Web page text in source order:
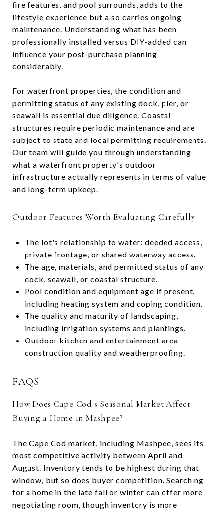
fire features, and pool surrounds, adds to the
lifestyle experience but also carries ongoing
maintenance. Understanding what has been
professionally installed versus DIY-added can
influence your post-purchase planning
considerably.
For waterfront properties, the condition and
permitting status of any existing dock, pier, or
seawall is essential due diligence. Coastal
structures require periodic maintenance and are
subject to state and local permitting requirements.
Our team will guide you through understanding
what a waterfront property's outdoor
infrastructure actually represents in terms of value
and long-term upkeep.
Outdoor Features Worth Evaluating Carefully
The lot's relationship to water: deeded access,
private frontage, or shared waterway access.
The age, materials, and permitted status of any
dock, seawall, or coastal structure.
Pool condition and equipment age if present,
including heating system and coping condition.
The quality and maturity of landscaping,
including irrigation systems and plantings.
Outdoor kitchen and entertainment area
construction quality and weatherproofing.
FAQS
How Does Cape Cod's Seasonal Market Affect
Buying a Home in Mashpee?
The Cape Cod market, including Mashpee, sees its
most competitive activity between April and
August. Inventory tends to be highest during that
window, but so does buyer competition. Searching
for a home in the late fall or winter can offer more
negotiating room, though inventory is more